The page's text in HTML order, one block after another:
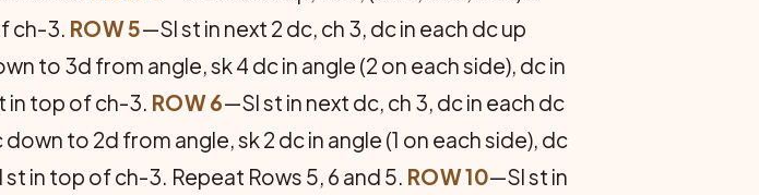
ch-3. ROW 5—Sl st in next 2 dc, ch 3, dc in each dc up
to 3d from angle, sk 4 dc in angle (2 on each side), dc in
in top of ch-3. ROW 6—Sl st in next dc, ch 3, dc in each dc
to 2d from angle, sk 2 dc in angle (1 on each side), dc
in top of ch-3. Repeat Rows 5, 6 and 5. ROW 10—Sl st in